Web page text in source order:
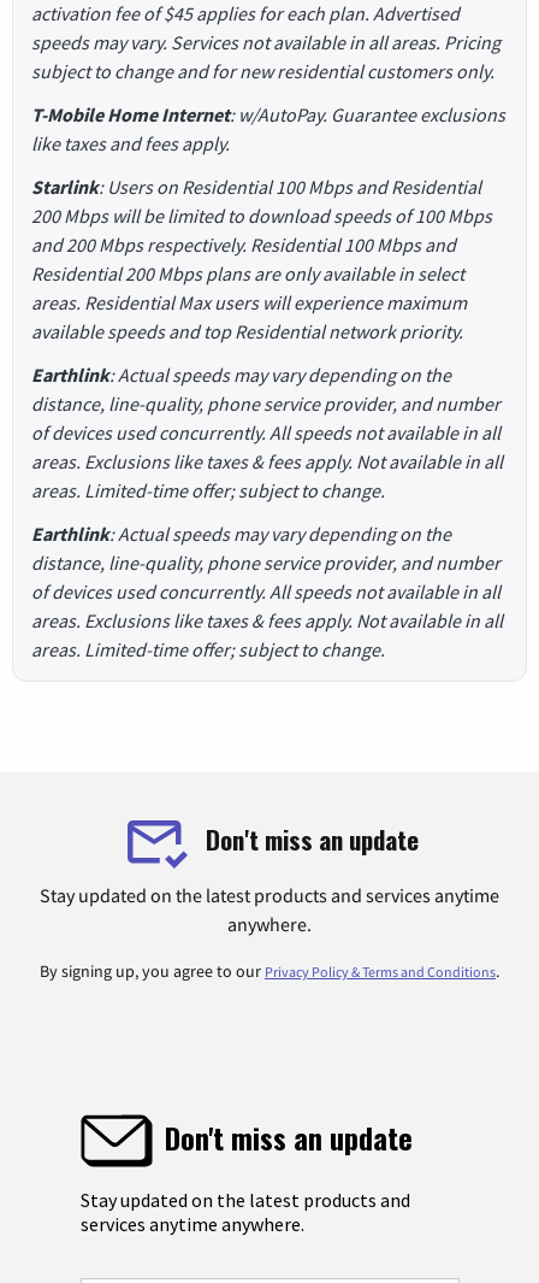
activation fee of $45 applies for each plan. Advertised
speeds may vary. Services not available in all areas. Pricing
subject to change and for new residential customers only.
T-Mobile Home Internet: w/AutoPay. Guarantee exclusions
like taxes and fees apply.
Starlink: Users on Residential 100 Mbps and Residential
200 Mbps will be limited to download speeds of 100 Mbps
and 200 Mbps respectively. Residential 100 Mbps and
Residential 200 Mbps plans are only available in select
areas. Residential Max users will experience maximum
available speeds and top Residential network priority.
Earthlink: Actual speeds may vary depending on the
distance, line-quality, phone service provider, and number
of devices used concurrently. All speeds not available in all
areas. Exclusions like taxes & fees apply. Not available in all
areas. Limited-time offer; subject to change.
Earthlink: Actual speeds may vary depending on the
distance, line-quality, phone service provider, and number
of devices used concurrently. All speeds not available in all
areas. Exclusions like taxes & fees apply. Not available in all
areas. Limited-time offer; subject to change.
Don't miss an update
Stay updated on the latest products and services anytime
anywhere.
By signing up, you agree to our Privacy Policy & Terms and Conditions.